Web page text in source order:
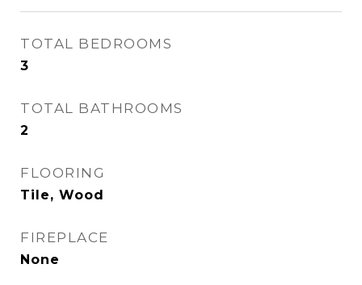
TOTAL BEDROOMS
3
TOTAL BATHROOMS
2
FLOORING
Tile, Wood
FIREPLACE
None